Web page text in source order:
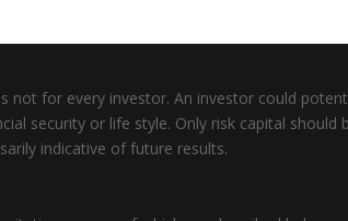
not for every investor. An investor could
security or life style. Only risk capital
indicative of future results.